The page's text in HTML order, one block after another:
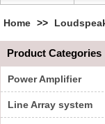
Home >>
Product Categories
Power Amplifier
Line Array system